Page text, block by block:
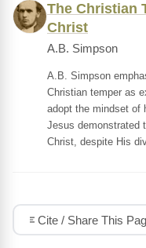
The Christian
Christ
A.B. Simpson
A.B. Simpson
Christian temper as
adopt the mindset of
Jesus demonstrated
Christ, despite His
Cite / Share This